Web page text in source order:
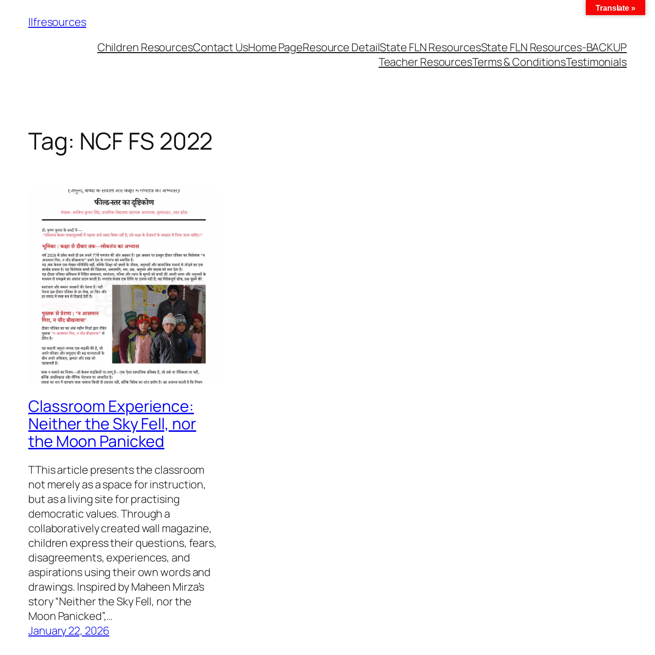
llfresources
Children ResourcesContact UsHome PageResource DetailState FLN ResourcesState FLN Resources-BACKUP
Teacher ResourcesTerms & ConditionsTestimonials
Tag: NCF FS 2022
Classroom Experience:
Neither the Sky Fell, nor
the Moon Panicked
TThis article presents the classroom
not merely as a space for instruction,
but as a living site for practising
democratic values. Through a
collaboratively created wall magazine,
children express their questions, fears,
disagreements, experiences, and
aspirations using their own words and
drawings. Inspired by Maheen Mirza’s
story “Neither the Sky Fell, nor the
Moon Panicked”,…
January 22, 2026
Translate »